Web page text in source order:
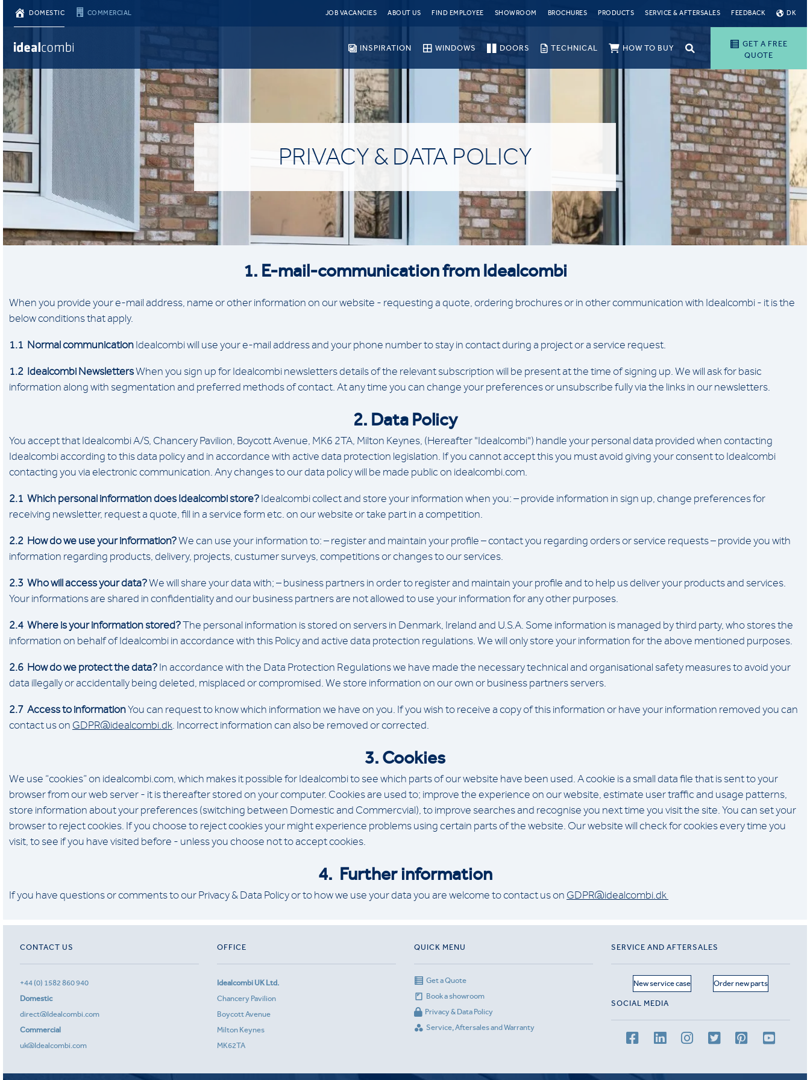
DOMESTIC COMMERCIAL JOB VACANCIES ABOUT US FIND EMPLOYEE SHOWROOM BROCHURES PRODUCTS SERVICE & AFTERSALES FEEDBACK DK
GET A FREE
QUOTE
INSPIRATION WINDOWS DOORS TECHNICAL HOW TO BUY
PRIVACY & DATA POLICY
1. E-mail-communication from Idealcombi
When you provide your e-mail address, name or other information on our website - requesting a quote, ordering brochures or in other communication with Idealcombi - it is the
below conditions that apply.
1.1 Normal communication Idealcombi will use your e-mail address and your phone number to stay in contact during a project or a service request.
1.2 Idealcombi NewslettersWhen you sign up for Idealcombi newsletters details of the relevant subscription will be present at the time of signing up. We will ask for basic
information along with segmentation and preferred methods of contact. At any time you can change your preferences or unsubscribe fully via the links in our newsletters.
2. Data Policy
You accept that Idealcombi A/S, Chancery Pavilion, Boycott Avenue, MK6 2TA, Milton Keynes, (Hereafter "Idealcombi") handle your personal data provided when contacting
Idealcombi according to this data policy and in accordance with active data protection legislation. If you cannot accept this you must avoid giving your consent to Idealcombi
contacting you via electronic communication. Any changes to our data policy will be made public on idealcombi.com.
2.1 Which personal information does Idealcombi store? Idealcombi collect and store your information when you: – provide information in sign up, change preferences for
receiving newsletter, request a quote, fill in a service form etc. on our website or take part in a competition.
2.2 How do we use your information?We can use your information to: – register and maintain your profile – contact you regarding orders or service requests – provide you with
information regarding products, delivery, projects, custumer surveys, competitions or changes to our services.
2.3 Who will access your data?We will share your data with; – business partners in order to register and maintain your profile and to help us deliver your products and services.
Your informations are shared in confidentiality and our business partners are not allowed to use your information for any other purposes.
2.4 Where is your information stored?The personal information is stored on servers in Denmark, Ireland and U.S.A. Some information is managed by third party, who stores the
information on behalf of Idealcombi in accordance with this Policy and active data protection regulations. We will only store your information for the above mentioned purposes.
2.6 How do we protect the data? In accordance with the Data Protection Regulations we have made the necessary technical and organisational safety measures to avoid your
data illegally or accidentally being deleted, misplaced or compromised. We store information on our own or business partners servers.
2.7 Access to informationYou can request to know which information we have on you. If you wish to receive a copy of this information or have your information removed you can
contact us on GDPR@idealcombi.dk. Incorrect information can also be removed or corrected.
3. Cookies
We use “cookies” on idealcombi.com, which makes it possible for Idealcombi to see which parts of our website have been used. A cookie is a small data file that is sent to your
browser from our web server - it is thereafter stored on your computer. Cookies are used to; improve the experience on our website, estimate user traffic and usage patterns,
store information about your preferences (switching between Domestic and Commercvial), to improve searches and recognise you next time you visit the site. You can set your
browser to reject cookies. If you choose to reject cookies your might experience problems using certain parts of the website. Our website will check for cookies every time you
visit, to see if you have visited before - unless you choose not to accept cookies.
4. Furtherinformation
If you have questions or comments to our Privacy & Data Policy or to how we use your data you are welcome to contact us on GDPR@idealcombi.dk
CONTACT US
+44 (0) 1582 860 940
Domestic
direct@Idealcombi.com
Commercial
uk@Idealcombi.com
OFFICE
Idealcombi UK Ltd.
Chancery Pavilion
Boycott Avenue
Milton Keynes
MK62TA
QUICK MENU
Get a Quote
Book a showroom
Privacy & Data Policy
Service, Aftersales and Warranty
SERVICE AND AFTERSALES
New service case Order new parts
SOCIAL MEDIA